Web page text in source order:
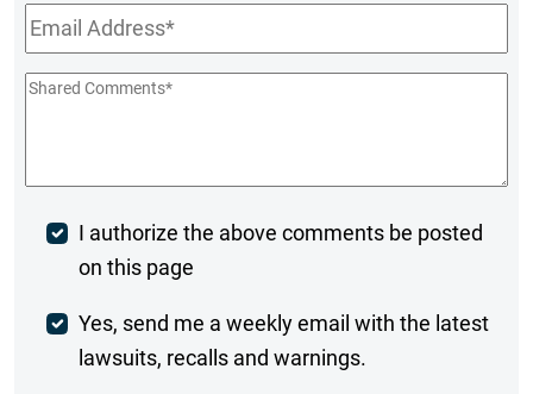
Email*
Shared
Post
Comment
I authorize the above comments be posted
on this page
Weekly
Digest
Yes, send me a weekly email with the latest
lawsuits, recalls and warnings.